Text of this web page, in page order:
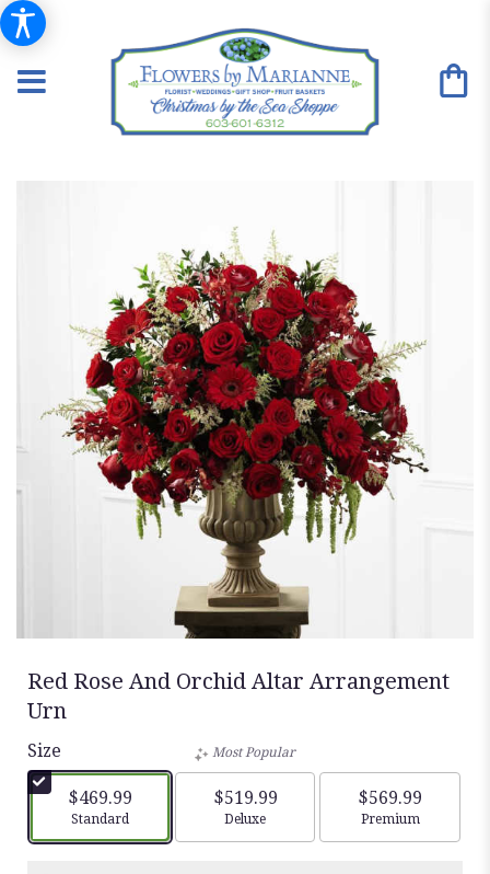
Red Rose And Orchid Altar Arrangement
Urn
Size
$469.99
Arrangement size
Standard
Most Popular
$519.99
Arrangement size
Deluxe
$569.99
Arrangement
Premium